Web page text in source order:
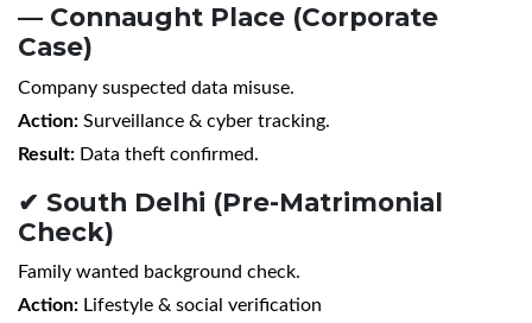
— Connaught Place (Corporate
Case)
Company suspected data misuse.
Action: Surveillance & cyber tracking.
Result: Data theft confirmed.
✔ South Delhi (Pre-Matrimonial
Check)
Family wanted background check.
Action: Lifestyle & social verification